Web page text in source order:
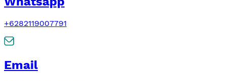
+6282119007791
Email